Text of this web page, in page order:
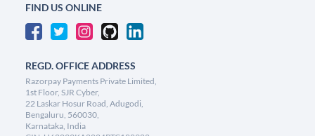
FIND US ONLINE
REGD. OFFICE ADDRESS
Razorpay Payments Private Limited,
1st Floor, SJR Cyber,
22 Laskar Hosur Road, Adugodi,
Bengaluru, 560030,
Karnataka, India